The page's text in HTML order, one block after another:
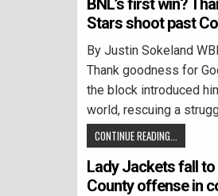
BNL’s first win?
Stars shoot past
By Justin Sokeland
Thank goodness for
the block introduced
world, rescuing a
CONTINUE READING...
Lady Jackets fall
County offense in